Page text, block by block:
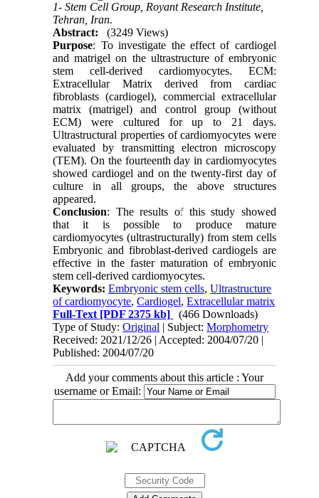
1- Stem Cell Group, Royant Research Institute,
Tehran, Iran.
Abstract:
(3249 Views)
Purpose: To investigate the effect of cardiogel
and matrigel on the ultrastructure of embryonic
stem cell-derived cardiomyocytes. ECM:
Extracellular Matrix derived from cardiac
fibroblasts (cardiogel), commercial extracellular
matrix (matrigel) and control group (without
ECM) were cultured for up to 21 days.
Ultrastructural properties of cardiomyocytes were
evaluated by transmitting electron microscopy
(TEM). On the fourteenth day in cardiomyocytes
showed cardiogel and on the twenty-first day of
culture in all groups, the above structures
appeared.
Conclusion: The results of this study showed
that it is possible to produce mature
cardiomyocytes (ultrastructurally) from stem cells
Embryonic and fibroblast-derived cardiogels are
effective in the faster maturation of embryonic
stem cell-derived cardiomyocytes.
Keywords:Embryonic stem cells,Ultrastructure
of cardiomyocyte,Cardiogel,Extracellular matrix
Full-Text [PDF 2375 kb]
(466 Downloads)
Type of Study:Original | Subject:Morphometry
Received: 2021/12/26 | Accepted: 2004/07/20 |
Published: 2004/07/20
Add your comments about this article : Your
username or Email: